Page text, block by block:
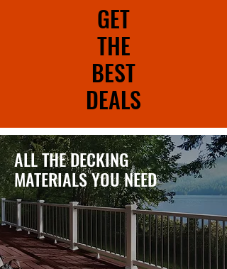
GET
THE
BEST
DEALS
ALL THE DECKING
MATERIALS YOU NEED